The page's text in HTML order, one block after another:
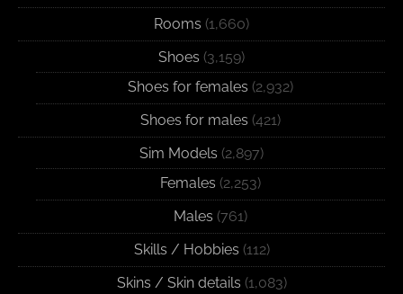
Rooms (1,660)
Shoes (3,159)
Shoes for females (2,932)
Shoes for males (421)
Sim Models (2,897)
Females (2,253)
Males (761)
Skills / Hobbies (112)
Skins / Skin details (1,083)